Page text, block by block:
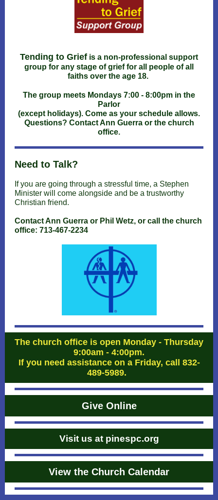
Tending to Grief is a non-professional support
group for any stage of grief for all people of all
faiths over the age 18.
The group meets Mondays 7:00 - 8:00pm in the
Parlor
(except holidays). Come as your schedule allows.
Questions? Contact Ann Guerra or the church
office.
Need to Talk?
If you are going through a stressful time, a Stephen
Minister will come alongside and be a trustworthy
Christian friend.
Contact Ann Guerra or Phil Wetz, or call the church
office: 713-467-2234
The church office is open Monday - Thursday
9:00am - 4:00pm.
If you need assistance on a Friday, call 832-
489-5989.
Give Online
Visit us at pinespc.org
View the Church Calendar